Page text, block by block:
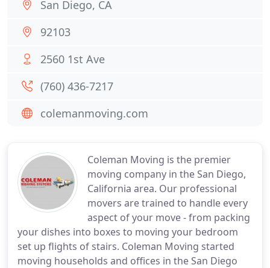
Coleman Moving is the premier
moving company in the San Diego,
California area. Our professional
movers are trained to handle every
aspect of your move - from packing
your dishes into boxes to moving your bedroom
set up flights of stairs. Coleman Moving started
moving households and offices in the San Diego
San Diego, CA
92103
2560 1st Ave
(760) 436-7217
colemanmoving.com